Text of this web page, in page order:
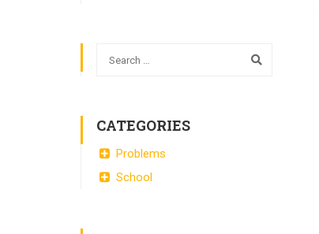
CATEGORIES
Problems
School